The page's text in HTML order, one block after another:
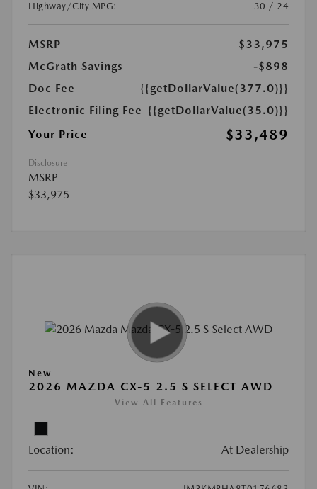
Highway/City MPG:
30 / 24
MSRP
$33,975
McGrath Savings
-$898
Doc Fee
{{getDollarValue(377.0)}}
Electronic Filing Fee {{getDollarValue(35.0)}}
Your Price
$33,489
Disclosure
MSRP
$33,975
New
2026 MAZDA CX-5 2.5 S SELECT AWD
View All Features
Location: At Dealership